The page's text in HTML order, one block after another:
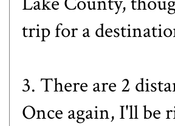
trip for a
3. There are 2
Once again, I'll be